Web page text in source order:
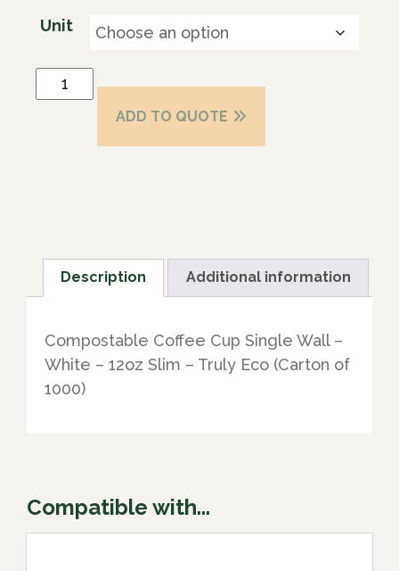
Unit
ADD TO QUOTE
Description Additional information
Compostable Coffee Cup Single Wall –
White – 12oz Slim – Truly Eco (Carton of
1000)
Compatible with...